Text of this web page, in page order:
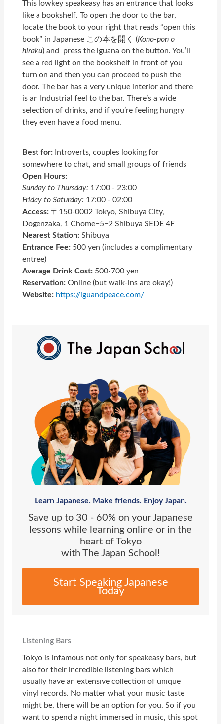
This lowkey speakeasy has an entrance that looks
like a bookshelf. To open the door to the bar,
locate the book to your right that reads “open this
book” in Japanese この本を開く (Kono-pon o
hiraku) and press the iguana on the button. You’ll
see a red light on the bookshelf in front of you
turn on and then you can proceed to push the
door. The bar has a very unique interior and there
is an Industrial feel to the bar. There’s a wide
selection of drinks, and if you’re feeling hungry
they even have a food menu.
Best for: Introverts, couples looking for
somewhere to chat, and small groups of friends
Open Hours:
Sunday to Thursday: 17:00 - 23:00
Friday to Saturday: 17:00 - 02:00
Access: 〒150-0002 Tokyo, Shibuya City,
Dogenzaka, 1 Chome−5−2 Shibuya SEDE 4F
Nearest Station: Shibuya
Entrance Fee: 500 yen (includes a complimentary
entree)
Average Drink Cost: 500-700 yen
Reservation: Online (but walk-ins are okay!)
Website: https://iguandpeace.com/
Learn Japanese. Make friends. Enjoy Japan.
Save up to 30 - 60% on your Japanese
lessons while learning online or in the
heart of Tokyo
with The Japan School!
Start Speaking Japanese
Today
Listening Bars
Tokyo is infamous not only for speakeasy bars, but
also for their incredible listening bars which
usually have an extensive collection of unique
vinyl records. No matter what your music taste
might be, there will be an option for you. So if you
want to spend a night immersed in music, this spot